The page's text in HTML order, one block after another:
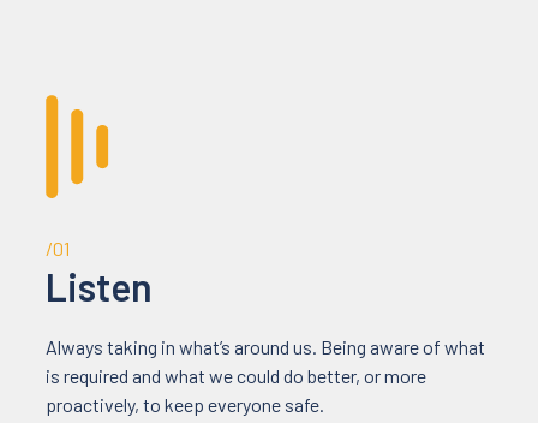
/01
Listen
Always taking in what’s around us. Being aware of what
is required and what we could do better, or more
proactively, to keep everyone safe.